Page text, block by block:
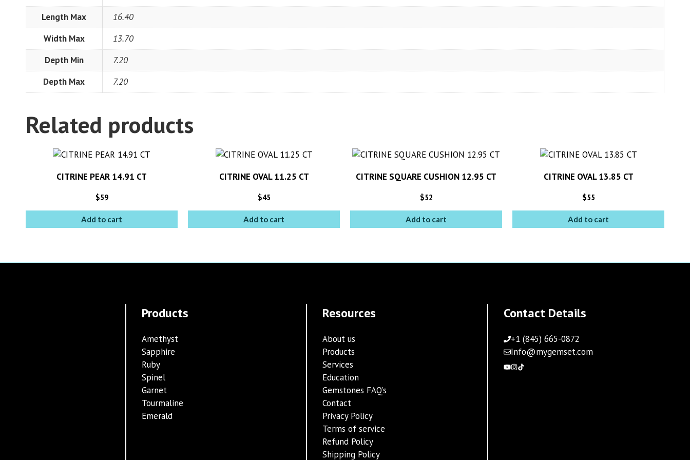
Length Max
16.40
Width Max
13.70
Depth Min
7.20
Depth Max
7.20
Related products
CITRINE PEAR 14.91 CT
$59
Add to cart
CITRINE OVAL 11.25 CT
$45
Add to cart
CITRINE SQUARE CUSHION 12.95 CT
$52
Add to cart
CITRINE OVAL 13.85 CT
$55
Add to cart
Products
Amethyst
Sapphire
Ruby
Spinel
Garnet
Tourmaline
Emerald
Resources
About us
Products
Services
Education
Gemstones FAQ’s
Contact
Privacy Policy
Terms of service
Refund Policy
Shipping Policy
Contact Details
+1 (845) 665-0872
Info@mygemset.com